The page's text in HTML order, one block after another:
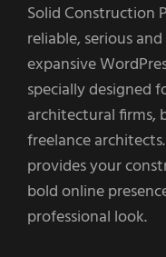
Solid Construction
reliable, serious
expansive
specially designed
architectural firms,
freelance
provides your
bold online
professional look.